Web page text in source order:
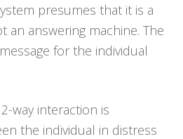
presumes that it is a
an answering machine. The
for the individual
way interaction is
the individual in distress